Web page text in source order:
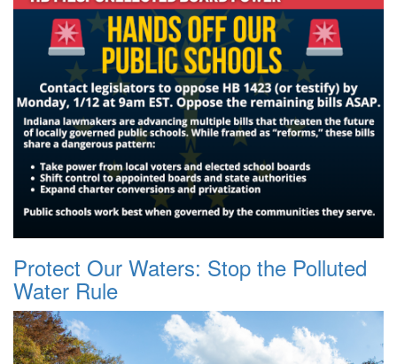
Protect Our Waters: Stop the Polluted
Water Rule